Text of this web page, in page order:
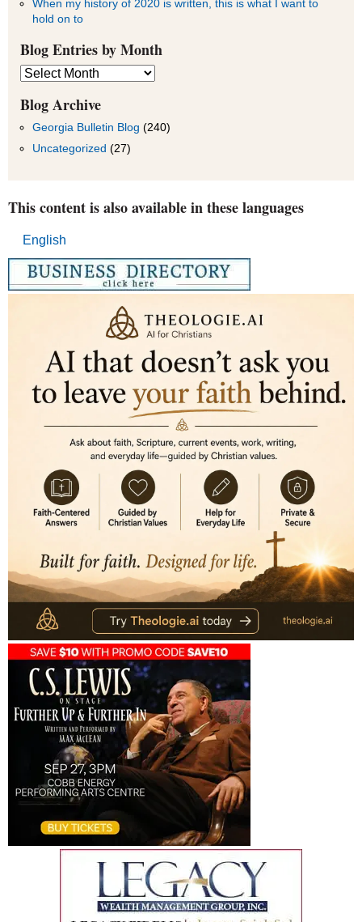
When my history of 2020 is written, this is what I want to
hold on to
Blog Entries by Month
Blog
Entries
by
Month
Blog Archive
Georgia Bulletin Blog (240)
Uncategorized (27)
This content is also available in these languages
English